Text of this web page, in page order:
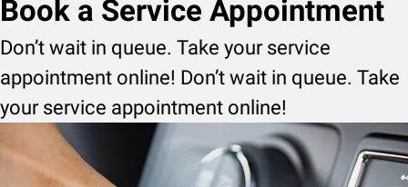
Book a Service Appointment
Don’t wait in queue. Take your service
appointment online! Don’t wait in queue. Take
your service appointment online!